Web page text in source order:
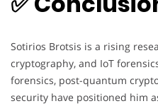
Sotirios Brotsis is a rising
cryptography, and IoT
forensics, post-quantum
security have positioned him